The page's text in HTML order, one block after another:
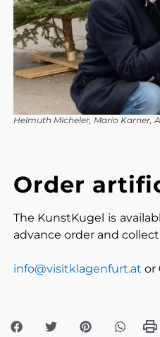
Helmuth Micheler, Mario Karner,
Order
The KunstKugel is
advance order and
info@visitklagenfurt.at or